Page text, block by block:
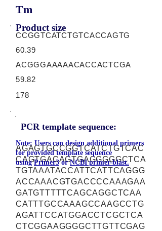
Tm
Product size
CCGGTCATCTGTCACCAGTG
60.39
ACGGGAAAAACACCACTCGA
59.82
178
PCR template sequence:
AGAGTGCCGGTCATCTGTCAC
CAGTGACAGTGAGGGGGCTCA
TGTAAATACCATTCATTCAGGG
ACCAAACGTGACCCCAAAGAA
GATGTTTTTCAGCAGGCTCAA
CATTTGCCAAAGCCAAGCCTG
AGATTCCATGGACCTCGCTCA
CTCGGAAGGGGCTTGTTCGAG
Note: Users can design additional primers
for provided template sequence
usingPrimer3orNCBI primer-blast.